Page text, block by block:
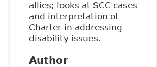
allies; looks at SCC cases
and interpretation of
Charter in addressing
disability issues.
Author